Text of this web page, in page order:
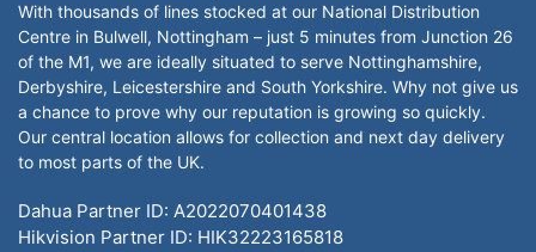
With thousands of lines stocked at our National Distribution
Centre in Bulwell, Nottingham – just 5 minutes from Junction 26
of the M1, we are ideally situated to serve Nottinghamshire,
Derbyshire, Leicestershire and South Yorkshire. Why not give us
a chance to prove why our reputation is growing so quickly.
Our central location allows for collection and next day delivery
to most parts of the UK.
Dahua Partner ID: A2022070401438
Hikvision Partner ID: HIK32223165818